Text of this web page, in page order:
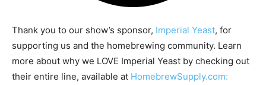
Thank you to our show’s sponsor, Imperial Yeast, for
supporting us and the homebrewing community. Learn
more about why we LOVE Imperial Yeast by checking out
their entire line, available at HomebrewSupply.com: